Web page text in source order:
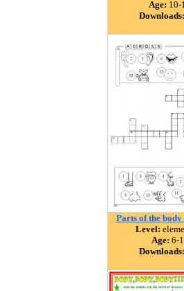
Age: 10-
Downloads:
Parts of the
Level:
Age: 6-
Downloads: